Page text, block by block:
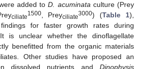
added toD. acuminata culture (Prey
ciliate1500, Preyciliate3000) (Table 1),
for faster growth rates during
is unclear whether the dinoflagellate
benefitted from the organic materials
Other studies have proposed an
dissolved nutrients and Dinophysis